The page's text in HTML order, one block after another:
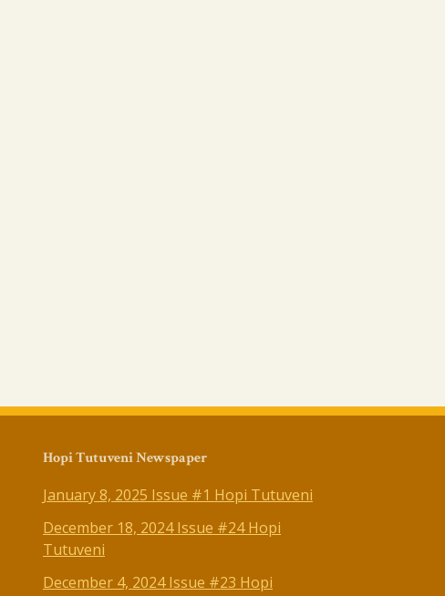
Hopi Tutuveni Newspaper
January 8, 2025 Issue #1 Hopi Tutuveni
December 18, 2024 Issue #24 Hopi
Tutuveni
December 4, 2024 Issue #23 Hopi